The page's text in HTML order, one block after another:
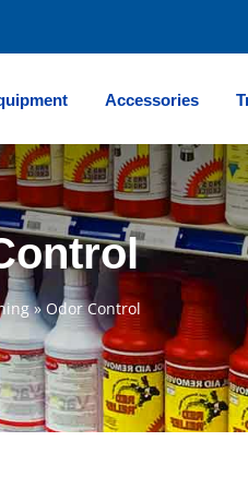
Accessories
»Odor Control